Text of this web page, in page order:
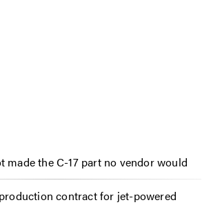
made the C-17 part no vendor would
contract for jet-powered